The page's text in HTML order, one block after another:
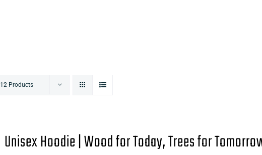
12 Products
Unisex Hoodie | Wood for Today, Trees for